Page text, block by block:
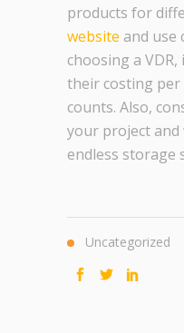
products for
website and use
choosing a
their costing per
counts. Also,
your project and
endless storage
Uncategorized